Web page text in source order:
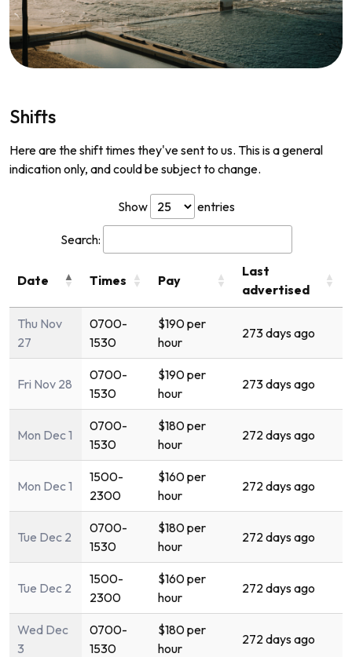
Shifts
Here are the shift times they've sent to us. This is a general
indication only, and could be subject to change.
Show entries
Search:
Date Times Pay
Last
advertised
Thu Nov
27
0700-
1530
$190 per
hour
273 days ago
Fri Nov 28
0700-
1530
$190 per
hour
273 days ago
Mon Dec 1
0700-
1530
$180 per
hour
272 days ago
Mon Dec 1
1500-
2300
$160 per
hour
272 days ago
Tue Dec 2
0700-
1530
$180 per
hour
272 days ago
Tue Dec 2
1500-
2300
$160 per
hour
272 days ago
Wed Dec
3
0700-
1530
$180 per
hour
272 days ago